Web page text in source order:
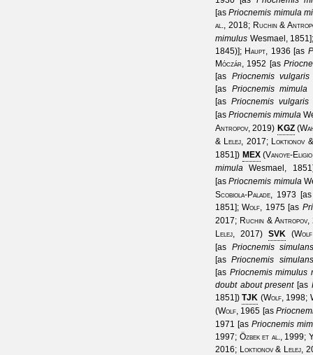
[asPriocnemis mimula
al., 2018; Ruchin &
mimulus Wesmael, 1851
1845)]; Haupt, 1936 [as
Móczár, 1952 [as
[as Priocnemis vulgaris
[as Priocnemis mimula
[as Priocnemis vulgaris
[asPriocnemis mimula
Antropov, 2019) KGZ(
& Lelej, 2017; Loktionov
1851]) MEX(Vanoye-
mimula Wesmael, 1851
[asPriocnemis mimula
Scobiola-Palade, 1973
1851];Wolf, 1975[as
2017; Ruchin & Antropov,
Lelej, 2017)SVK (
[as Priocnemis
[asPriocnemis simulans
[as Priocnemis mimulus
doubt about present[as
1851])TJK (Wolf, 1998;
(Wolf, 1965 [as
1971 [as Priocnemis
1997; Özbek et al., 1999;
2016; Loktionov & Lelej,